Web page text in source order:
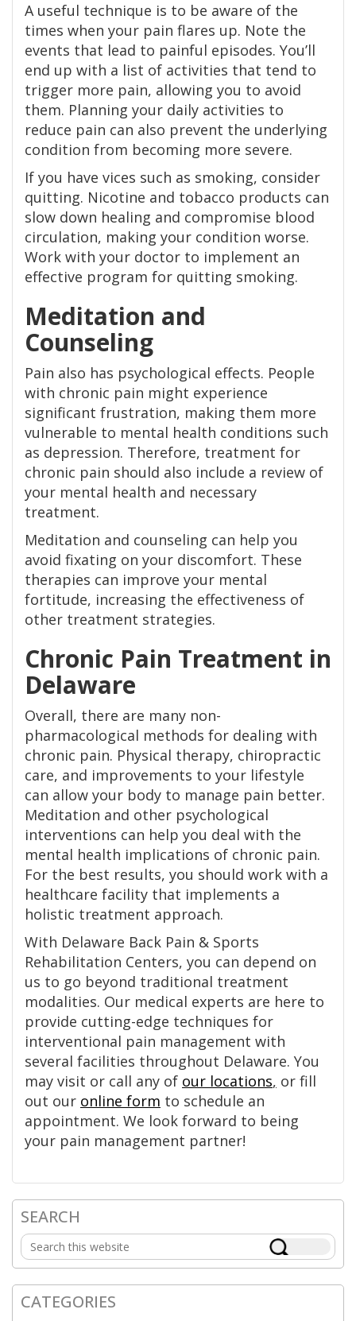
A useful technique is to be aware of the
times when your pain flares up. Note the
events that lead to painful episodes. You’ll
end up with a list of activities that tend to
trigger more pain, allowing you to avoid
them. Planning your daily activities to
reduce pain can also prevent the underlying
condition from becoming more severe.
If you have vices such as smoking, consider
quitting. Nicotine and tobacco products can
slow down healing and compromise blood
circulation, making your condition worse.
Work with your doctor to implement an
effective program for quitting smoking.
Meditation and
Counseling
Pain also has psychological effects. People
with chronic pain might experience
significant frustration, making them more
vulnerable to mental health conditions such
as depression. Therefore, treatment for
chronic pain should also include a review of
your mental health and necessary
treatment.
Meditation and counseling can help you
avoid fixating on your discomfort. These
therapies can improve your mental
fortitude, increasing the effectiveness of
other treatment strategies.
Chronic Pain Treatment in
Delaware
Overall, there are many non-
pharmacological methods for dealing with
chronic pain. Physical therapy, chiropractic
care, and improvements to your lifestyle
can allow your body to manage pain better.
Meditation and other psychological
interventions can help you deal with the
mental health implications of chronic pain.
For the best results, you should work with a
healthcare facility that implements a
holistic treatment approach.
With Delaware Back Pain & Sports
Rehabilitation Centers, you can depend on
us to go beyond traditional treatment
modalities. Our medical experts are here to
provide cutting-edge techniques for
interventional pain management with
several facilities throughout Delaware. You
may visit or call any of our locations, or fill
out our online form to schedule an
appointment. We look forward to being
your pain management partner!
Primary
Sidebar
SEARCH
Search
this
website
CATEGORIES